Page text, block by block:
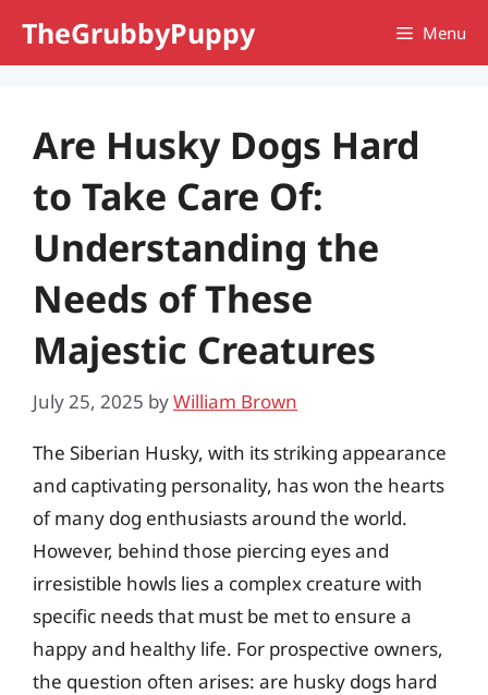
TheGrubbyPuppy Menu
Are Husky Dogs Hard
to Take Care Of:
Understanding the
Needs of These
Majestic Creatures
July 25, 2025 byWilliam Brown
The Siberian Husky, with its striking appearance
and captivating personality, has won the hearts
of many dog enthusiasts around the world.
However, behind those piercing eyes and
irresistible howls lies a complex creature with
specific needs that must be met to ensure a
happy and healthy life. For prospective owners,
the question often arises: are husky dogs hard